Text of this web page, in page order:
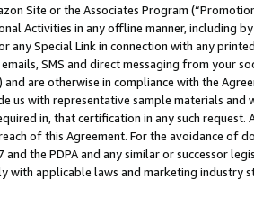
Site or the Associates Program
Activities in any offline manner, including
any Special Link in connection with any
SMS and direct messaging from your
are otherwise in compliance with the
us with representative sample materials
in, that certification in any such
of this Agreement. For the avoidance of
the PDPA and any similar or successor
with applicable laws and marketing industry